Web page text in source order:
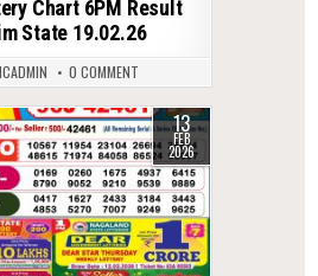
Chart 6PM Result
State 19.02.26
0 COMMENT
13
FEB
2026